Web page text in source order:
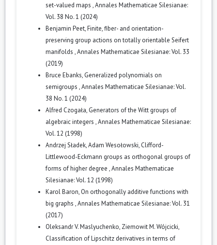
set-valued maps ,Annales Mathematicae Silesianae:
Vol. 38 No. 1 (2024)
Benjamin Peet,Finite, fiber- and orientation-
preserving group actions on totally orientable Seifert
manifolds ,Annales Mathematicae Silesianae: Vol. 33
(2019)
Bruce Ebanks, Generalized polynomials on
semigroups ,Annales Mathematicae Silesianae: Vol.
38 No. 1 (2024)
Alfred Czogała, Generators of the Witt groups of
algebraic integers ,Annales Mathematicae Silesianae:
Vol. 12 (1998)
Andrzej Sładek, Adam Wesołowski, Clifford-
Littlewood-Eckmann groups as orthogonal groups of
forms of higher degree ,Annales Mathematicae
Silesianae: Vol. 12 (1998)
Karol Baron, On orthogonally additive functions with
big graphs ,Annales Mathematicae Silesianae: Vol. 31
(2017)
Oleksandr V. Maslyuchenko, Ziemowit M. Wójcicki,
Classification of Lipschitz derivatives in terms of